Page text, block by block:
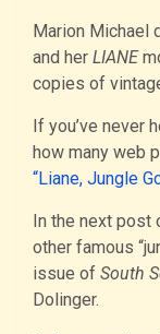
Marion Michael
and her LIANE
copies of
If you’ve never
how many web
“Liane, Jungle
In the next post
other famous
issue of South
Dolinger.